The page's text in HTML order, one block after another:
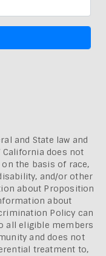
and State law and
does not
the basis of race,
and/or other
about Proposition
about
Policy can
all eligible members
and does not
treatment to,